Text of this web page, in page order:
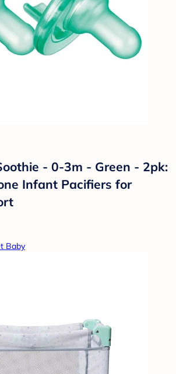
- 0-3m - Green - 2pk:
Infant Pacifiers for
Baby